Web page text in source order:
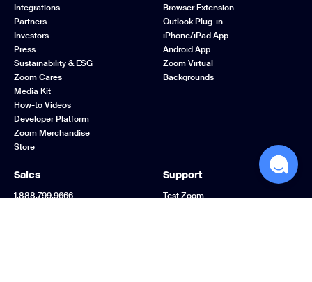
Integrations
Partners
Investors
Press
Sustainability & ESG
Zoom Cares
Media Kit
How-to Videos
Developer Platform
Zoom Merchandise
Store
Browser Extension
Outlook Plug-in
iPhone/iPad App
Android App
Zoom Virtual
Backgrounds
Sales
1.888.799.9666
Support
Test Zoom